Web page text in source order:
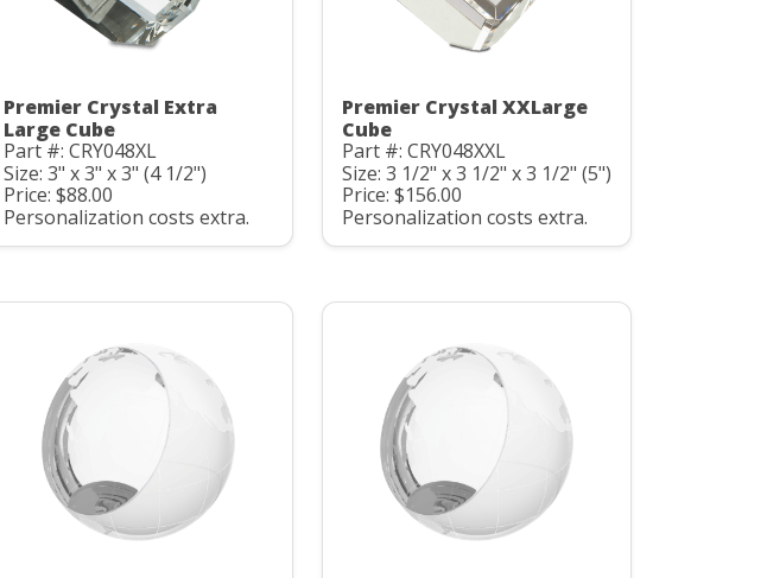
Premier Crystal Extra
Large Cube
Part #: CRY048XL
Size: 3" x 3" x 3" (4 1/2")
Price: $88.00
Personalization costs extra.
Premier Crystal XXLarge
Cube
Part #: CRY048XXL
Size: 3 1/2" x 3 1/2" x 3 1/2" (5")
Price: $156.00
Personalization costs extra.